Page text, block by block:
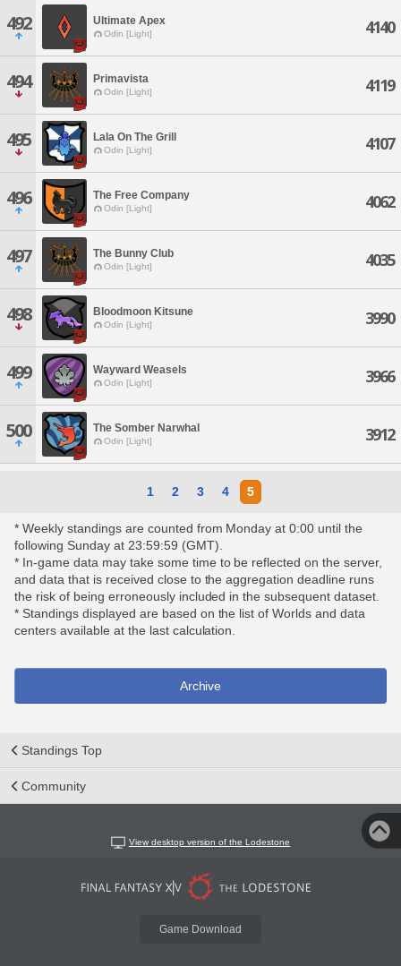
492 Ultimate Apex
Odin [Light] 4140
494 Primavista
Odin [Light] 4119
495 Lala On The Grill
Odin [Light] 4107
496 The Free Company
Odin [Light] 4062
497 The Bunny Club
Odin [Light] 4035
498 Bloodmoon Kitsune
Odin [Light] 3990
499 Wayward Weasels
Odin [Light] 3966
500 The Somber Narwhal
Odin [Light] 3912
1 2 3 4 5
* Weekly standings are counted from Monday at 0:00 until the
following Sunday at 23:59:59 (GMT).
* In-game data may take some time to be reflected on the server,
and data that is received close to the aggregation deadline runs
the risk of being erroneously included in the subsequent dataset.
* Standings displayed are based on the list of Worlds and data
centers available at the last calculation.
Archive
Standings Top
Community
View desktop version of the Lodestone
Game Download